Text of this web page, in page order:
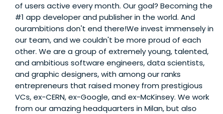
of users active every month. Our goal? Becoming the
#1 app developer and publisher in the world. And
ourambitions don't end there!We invest immensely in
our team, and we couldn't be more proud of each
other. We are a group of extremely young, talented,
and ambitious software engineers, data scientists,
and graphic designers, with among our ranks
entrepreneurs that raised money from prestigious
VCs, ex-CERN, ex-Google, and ex-McKinsey. We work
from our amazing headquarters in Milan, but also